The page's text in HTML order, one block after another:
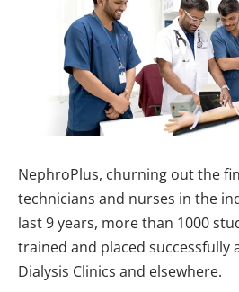
NephroPlus, churning out the
technicians and nurses in the
last 9 years, more than 1000
trained and placed successfully
Dialysis Clinics and elsewhere.